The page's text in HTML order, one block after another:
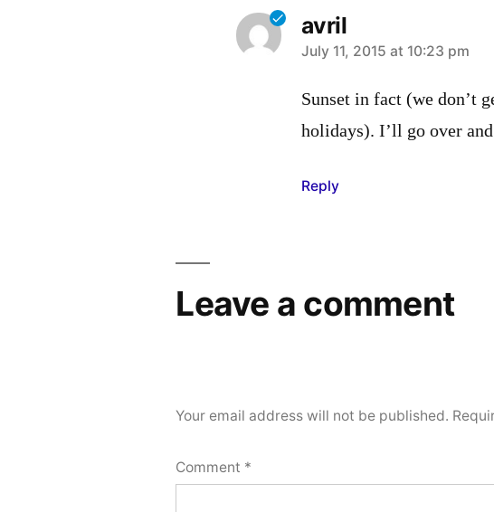
avril
says:
July 11, 2015 at 10:23 pm
Sunset in fact (we don’t
holidays). I’ll go over
Reply
Leave a comment
Your email address will not be published.
Comment *